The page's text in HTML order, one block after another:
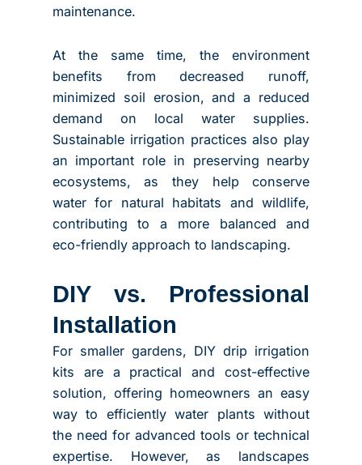
maintenance.
At the same time, the environment
benefits from decreased runoff,
minimized soil erosion, and a reduced
demand on local water supplies.
Sustainable irrigation practices also play
an important role in preserving nearby
ecosystems, as they help conserve
water for natural habitats and wildlife,
contributing to a more balanced and
eco-friendly approach to landscaping.
DIY vs. Professional
Installation
For smaller gardens, DIY drip irrigation
kits are a practical and cost-effective
solution, offering homeowners an easy
way to efficiently water plants without
the need for advanced tools or technical
expertise. However, as landscapes